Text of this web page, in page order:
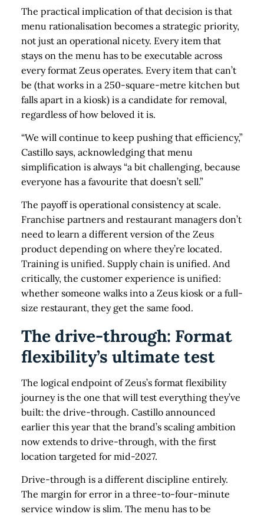
The practical implication of that decision is that
menu rationalisation becomes a strategic priority,
not just an operational nicety. Every item that
stays on the menu has to be executable across
every format Zeus operates. Every item that can’t
be (that works in a 250-square-metre kitchen but
falls apart in a kiosk) is a candidate for removal,
regardless of how beloved it is.
“We will continue to keep pushing that efficiency,”
Castillo says, acknowledging that menu
simplification is always “a bit challenging, because
everyone has a favourite that doesn’t sell.”
The payoff is operational consistency at scale.
Franchise partners and restaurant managers don’t
need to learn a different version of the Zeus
product depending on where they’re located.
Training is unified. Supply chain is unified. And
critically, the customer experience is unified:
whether someone walks into a Zeus kiosk or a full-
size restaurant, they get the same food.
The drive-through: Format
flexibility’s ultimate test
The logical endpoint of Zeus’s format flexibility
journey is the one that will test everything they’ve
built: the drive-through. Castillo announced
earlier this year that the brand’s scaling ambition
now extends to drive-through, with the first
location targeted for mid-2027.
Drive-through is a different discipline entirely.
The margin for error in a three-to-four-minute
service window is slim. The menu has to be